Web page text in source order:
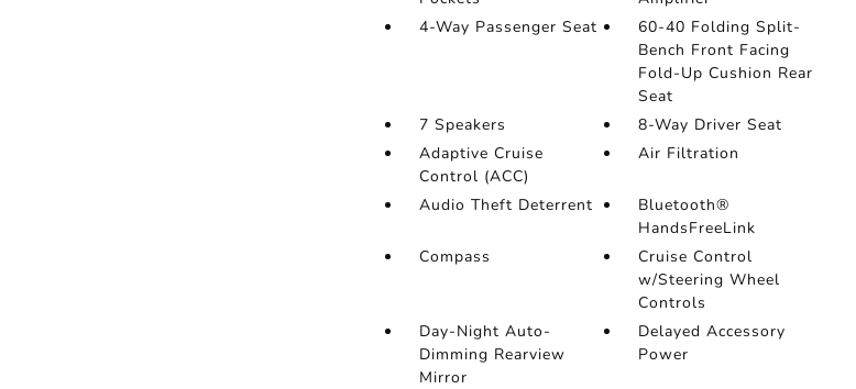
4-Way Passenger Seat
60-40 Folding Split-
Bench Front Facing
Fold-Up Cushion Rear
Seat
7 Speakers
8-Way Driver Seat
Adaptive Cruise
Control (ACC)
Air Filtration
Audio Theft Deterrent
Bluetooth®
HandsFreeLink
Compass
Cruise Control
w/Steering Wheel
Controls
Day-Night Auto-
Dimming Rearview
Mirror
Delayed Accessory
Power